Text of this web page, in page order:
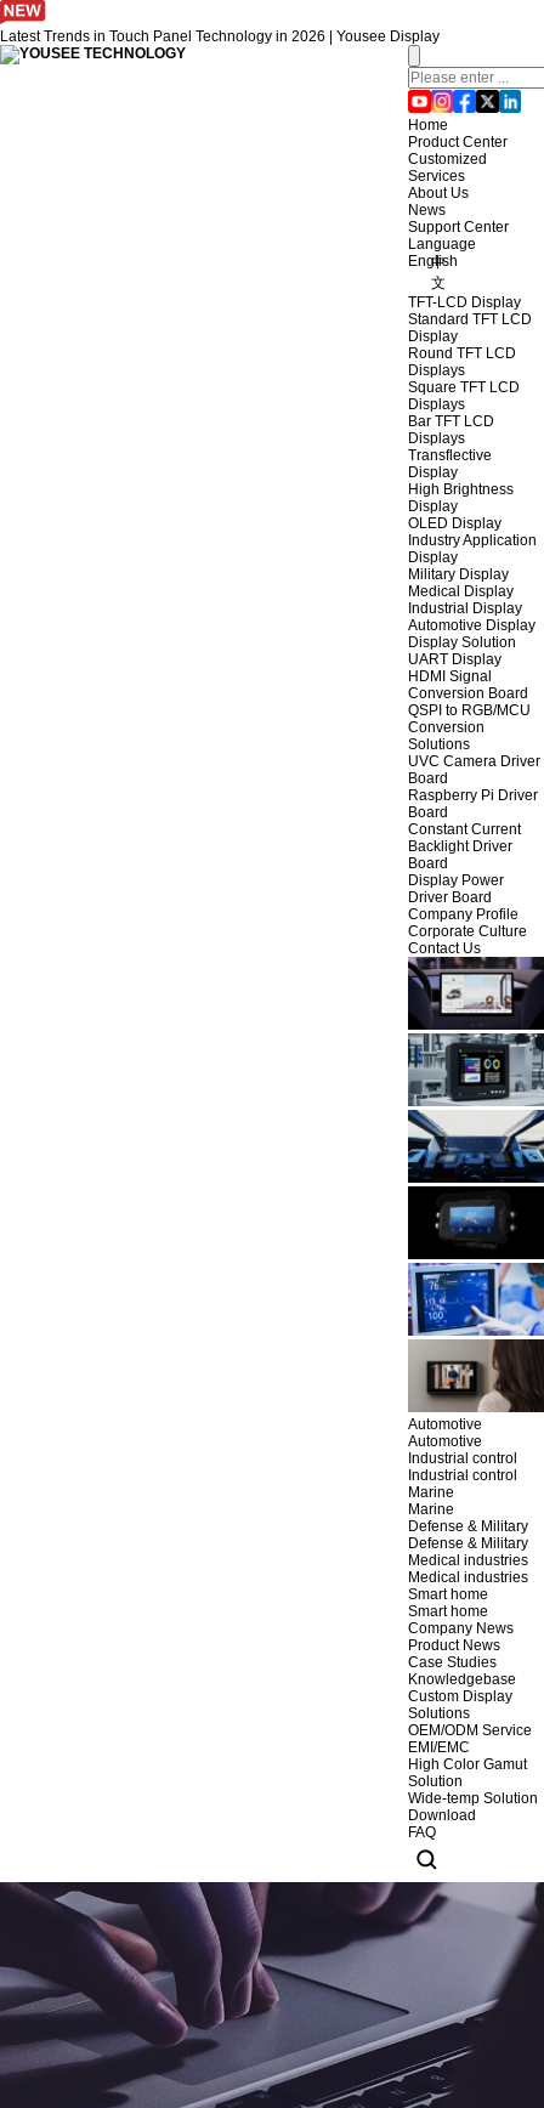
Latest Trends in Touch Panel Technology in 2026 | Yousee Display
Home
Product Center
Customized
Services
About Us
News
Support Center
Language
English
中
文
TFT-LCD Display
Standard TFT LCD
Display
Round TFT LCD
Displays
Square TFT LCD
Displays
Bar TFT LCD
Displays
Transflective
Display
High Brightness
Display
OLED Display
Industry Application
Display
Military Display
Medical Display
Industrial Display
Automotive Display
Display Solution
UART Display
HDMI Signal
Conversion Board
QSPI to RGB/MCU
Conversion
Solutions
UVC Camera Driver
Board
Raspberry Pi Driver
Board
Constant Current
Backlight Driver
Board
Display Power
Driver Board
Company Profile
Corporate Culture
Contact Us
Automotive
Automotive
Industrial control
Industrial control
Marine
Marine
Defense & Military
Defense & Military
Medical industries
Medical industries
Smart home
Smart home
Company News
Product News
Case Studies
Knowledgebase
Custom Display
Solutions
OEM/ODM Service
EMI/EMC
High Color Gamut
Solution
Wide-temp Solution
Download
FAQ